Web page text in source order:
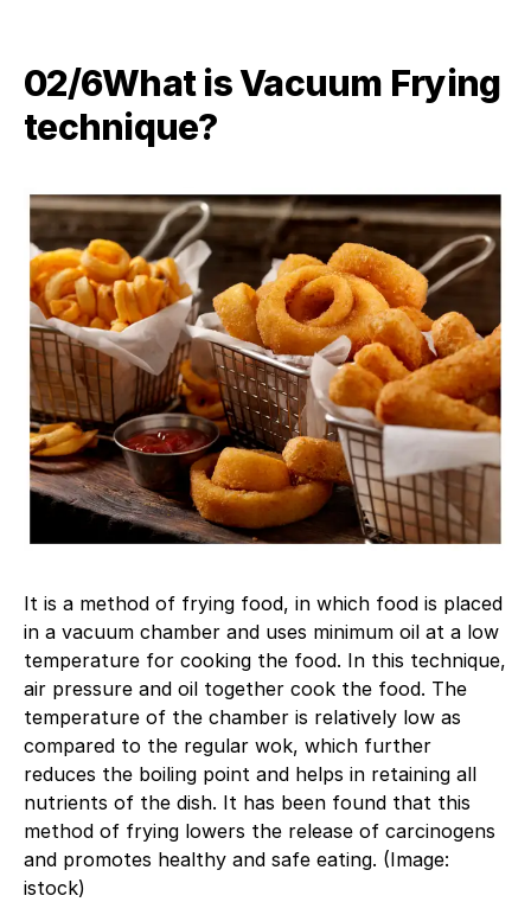
02/6​What is Vacuum Frying
technique?
It is a method of frying food, in which food is placed
in a vacuum chamber and uses minimum oil at a low
temperature for cooking the food. In this technique,
air pressure and oil together cook the food. The
temperature of the chamber is relatively low as
compared to the regular wok, which further
reduces the boiling point and helps in retaining all
nutrients of the dish. It has been found that this
method of frying lowers the release of carcinogens
and promotes healthy and safe eating. (Image:
istock)